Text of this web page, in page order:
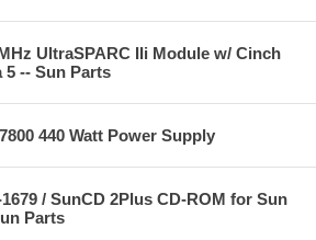
UltraSPARC IIi Module w/ Cinch
-- Sun Parts
440 Watt Power Supply
1679 / SunCD 2Plus CD-ROM for Sun
Parts